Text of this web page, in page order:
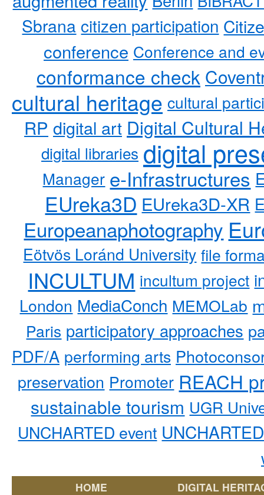
Sbrana citizen participation
conference Conference and
conformance check
cultural heritage cultural
RP digital art Digital Cultural
digital libraries digital
Manager e-Infrastructures
EUreka3D EUreka3D-XR
Europeanaphotography
Eötvös Loránd University file
INCULTUM incultum project
London MediaConch MEMOLab
Paris participatory approaches
PDF/A performing arts
preservation Promoter REACH
sustainable tourism UGR
UNCHARTED event
HOME DIGITAL